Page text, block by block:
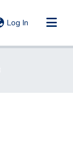
Log In (current)